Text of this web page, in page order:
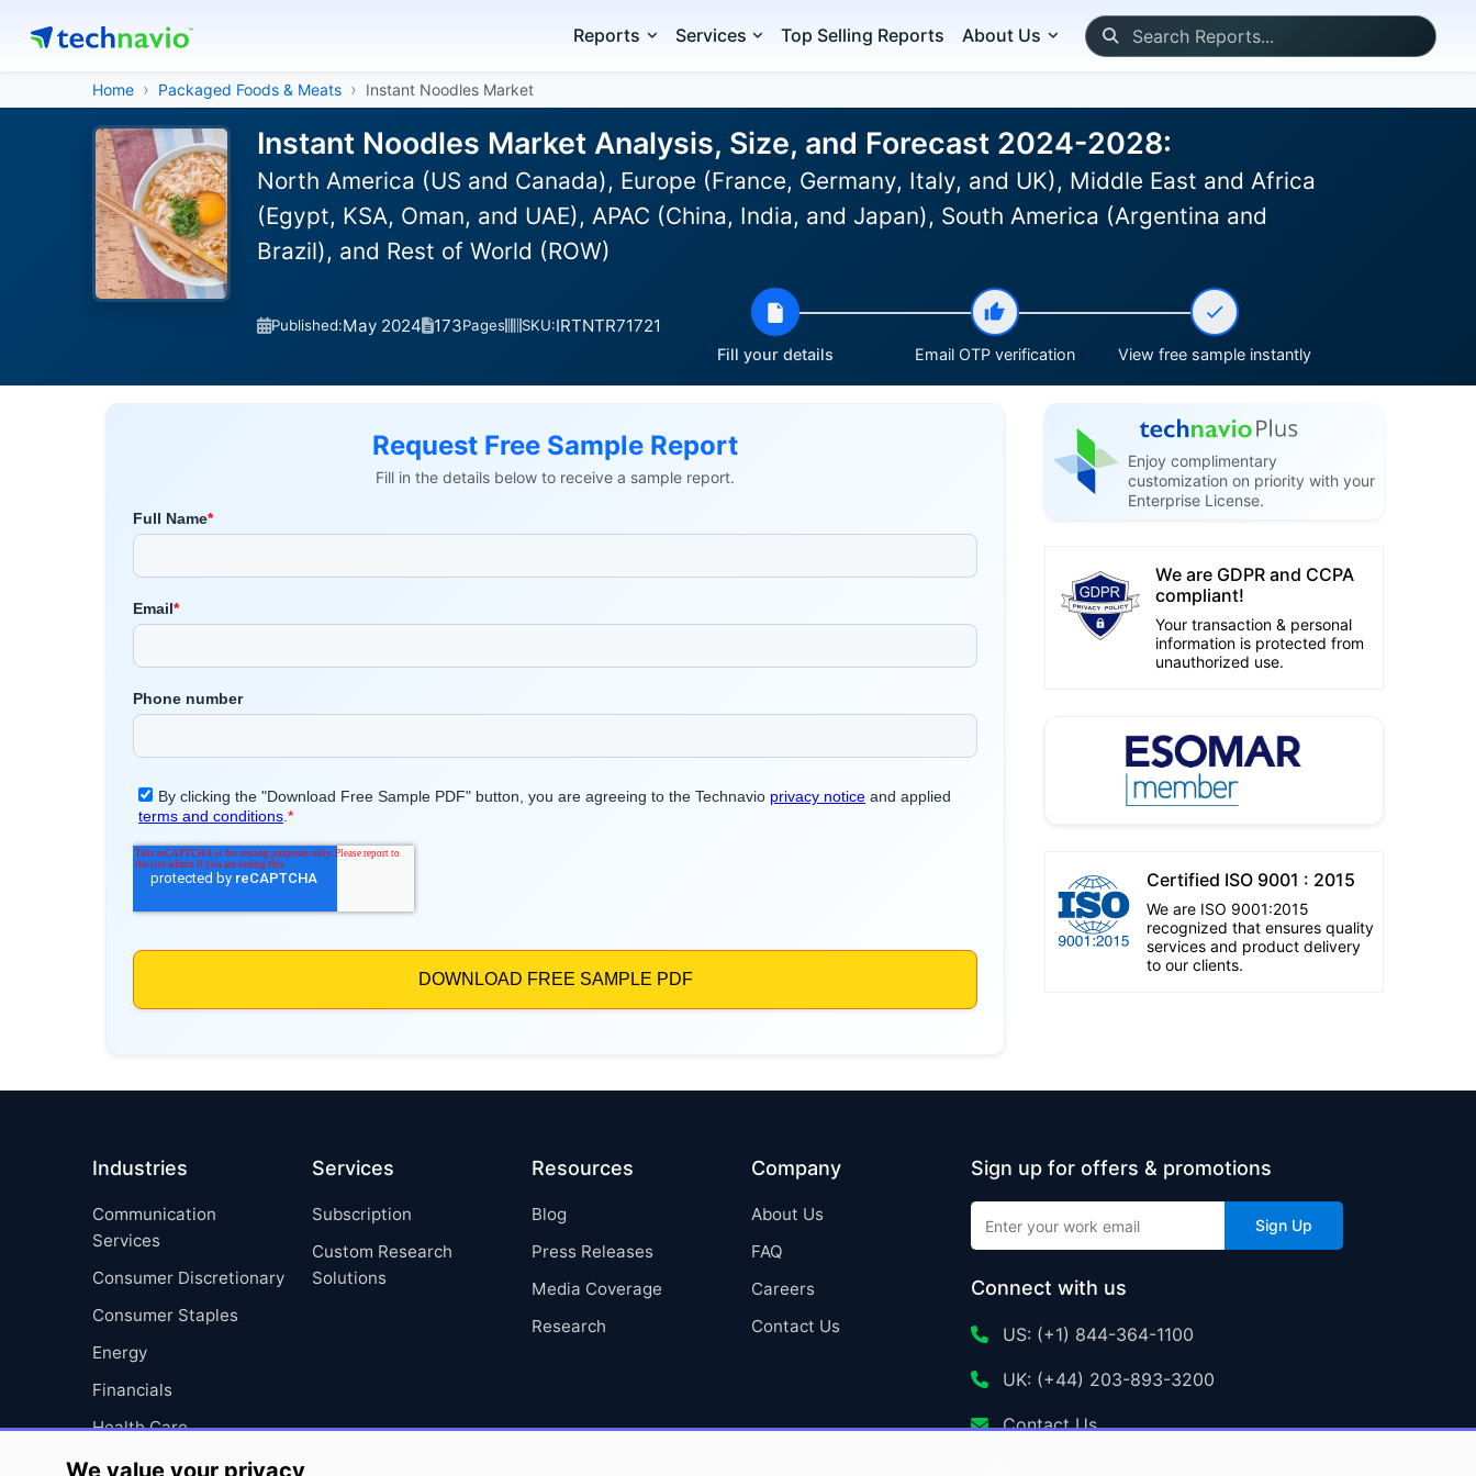
Reports Services Top Selling Reports About Us
Home Packaged Foods & Meats Instant Noodles Market
Instant Noodles Market Analysis, Size, and Forecast 2024-2028:
North America (US and Canada), Europe (France, Germany, Italy, and UK), Middle East and Africa
(Egypt, KSA, Oman, and UAE), APAC (China, India, and Japan), South America (Argentina and
Brazil), and Rest of World (ROW)
Published:May 2024 173Pages SKU:IRTNTR71721
Fill your details Email OTP verification View free sample instantly
Request Free Sample Report
Fill in the details below to receive a sample report.
Enjoy complimentary
customization on priority with your
Enterprise License.
We are GDPR and CCPA
compliant!
Your transaction & personal
information is protected from
unauthorized use.
Certified ISO 9001 : 2015
We are ISO 9001:2015
recognized that ensures quality
services and product delivery
to our clients.
Industries
Communication
Services
Consumer Discretionary
Consumer Staples
Energy
Financials
Health Care
Industrials
Services
Subscription
Custom Research
Solutions
Resources
Blog
Press Releases
Media Coverage
Research
Company
About Us
FAQ
Careers
Contact Us
Sign up for offers & promotions
Sign Up
Connect with us
US: (+1) 844-364-1100
UK: (+44) 203-893-3200
Contact Us
We value your privacy